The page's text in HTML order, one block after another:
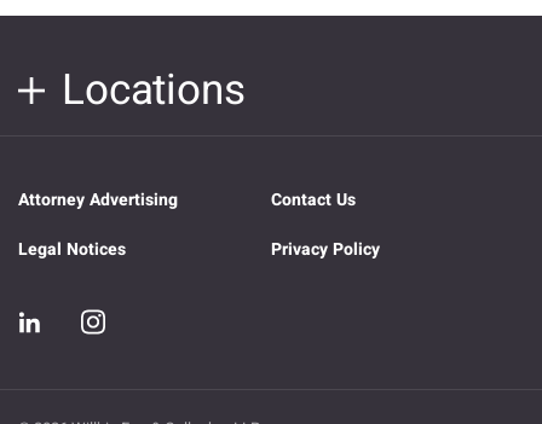
Locations
Attorney Advertising
Contact Us
Legal Notices
Privacy Policy